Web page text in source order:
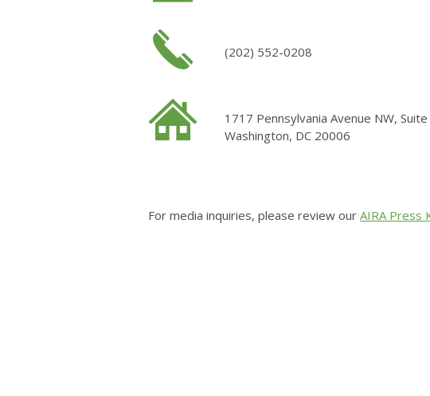
(202) 552-0208
1717 Pennsylvania Avenue NW,
Washington, DC 20006
For media inquiries, please review our AIRA Press